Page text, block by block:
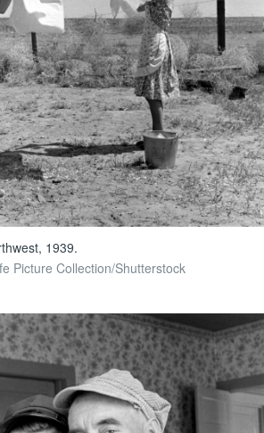
1939.
Picture Collection/Shutterstock